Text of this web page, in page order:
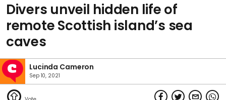
Divers unveil hidden life of
remote Scottish island’s sea
caves
Lucinda Cameron
Sep 10, 2021